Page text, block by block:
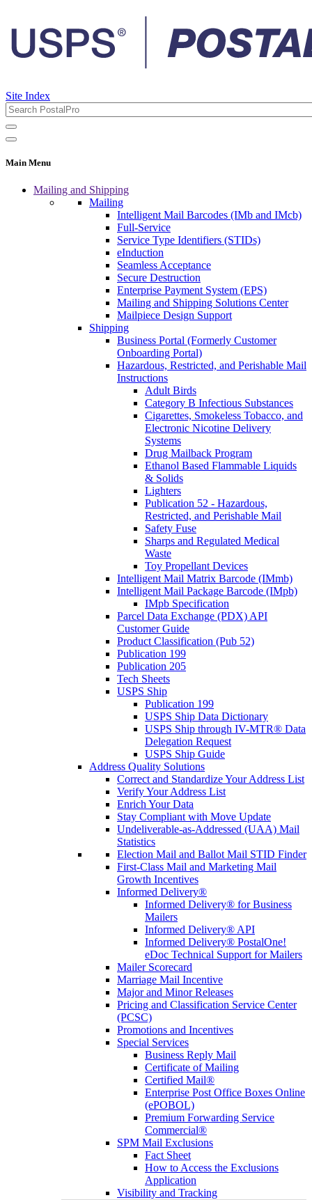
Site Index
Main Menu
Mailing and Shipping
Mailing
Intelligent Mail Barcodes (IMb and IMcb)
Full-Service
Service Type Identifiers (STIDs)
eInduction
Seamless Acceptance
Secure Destruction
Enterprise Payment System (EPS)
Mailing and Shipping Solutions Center
Mailpiece Design Support
Shipping
Business Portal (Formerly Customer
Onboarding Portal)
Hazardous, Restricted, and Perishable Mail
Instructions
Adult Birds
Category B Infectious Substances
Cigarettes, Smokeless Tobacco, and
Electronic Nicotine Delivery
Systems
Drug Mailback Program
Ethanol Based Flammable Liquids
& Solids
Lighters
Publication 52 - Hazardous,
Restricted, and Perishable Mail
Safety Fuse
Sharps and Regulated Medical
Waste
Toy Propellant Devices
Intelligent Mail Matrix Barcode (IMmb)
Intelligent Mail Package Barcode (IMpb)
IMpb Specification
Parcel Data Exchange (PDX) API
Customer Guide
Product Classification (Pub 52)
Publication 199
Publication 205
Tech Sheets
USPS Ship
Publication 199
USPS Ship Data Dictionary
USPS Ship through IV-MTR® Data
Delegation Request
USPS Ship Guide
Address Quality Solutions
Correct and Standardize Your Address List
Verify Your Address List
Enrich Your Data
Stay Compliant with Move Update
Undeliverable-as-Addressed (UAA) Mail
Statistics
Election Mail and Ballot Mail STID Finder
First-Class Mail and Marketing Mail
Growth Incentives
Informed Delivery®
Informed Delivery® for Business
Mailers
Informed Delivery® API
Informed Delivery® PostalOne!
eDoc Technical Support for Mailers
Mailer Scorecard
Marriage Mail Incentive
Major and Minor Releases
Pricing and Classification Service Center
(PCSC)
Promotions and Incentives
Special Services
Business Reply Mail
Certificate of Mailing
Certified Mail®
Enterprise Post Office Boxes Online
(ePOBOL)
Premium Forwarding Service
Commercial®
SPM Mail Exclusions
Fact Sheet
How to Access the Exclusions
Application
Visibility and Tracking